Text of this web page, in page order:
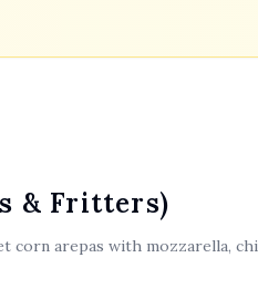
& Fritters)
corn arepas with mozzarella,